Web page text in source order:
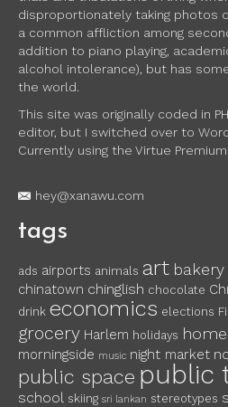
disproportionately taking photos
a common affliction among
addition to piano playing,
alcohol intolerance), but has
the world.
This site was originally coded in
editor, but I switched over to
Currently using the Virtue
hey@xanawu.com
tags
ads airports animals art bakery
chinatown chinglish chocolate
drink economics elections
grocery Harlem holidays home
morningside music night market
public space public
school skiing sri lankan stereotypes